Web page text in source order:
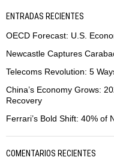
ENTRADAS RECIENTES
OECD Forecast: U.S.
Newcastle Captures
Telecoms Revolution: 5
China’s Economy Grows:
Recovery
Ferrari’s Bold Shift: 40% of
COMENTARIOS RECIENTES